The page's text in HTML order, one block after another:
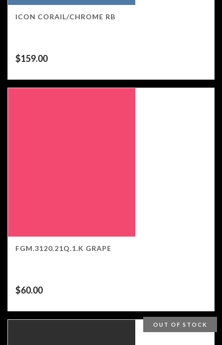
ICON CORAIL/CHROME RB
$159.00
FGM.3120.21Q.1.K GRAPE
$60.00
OUT OF STOCK